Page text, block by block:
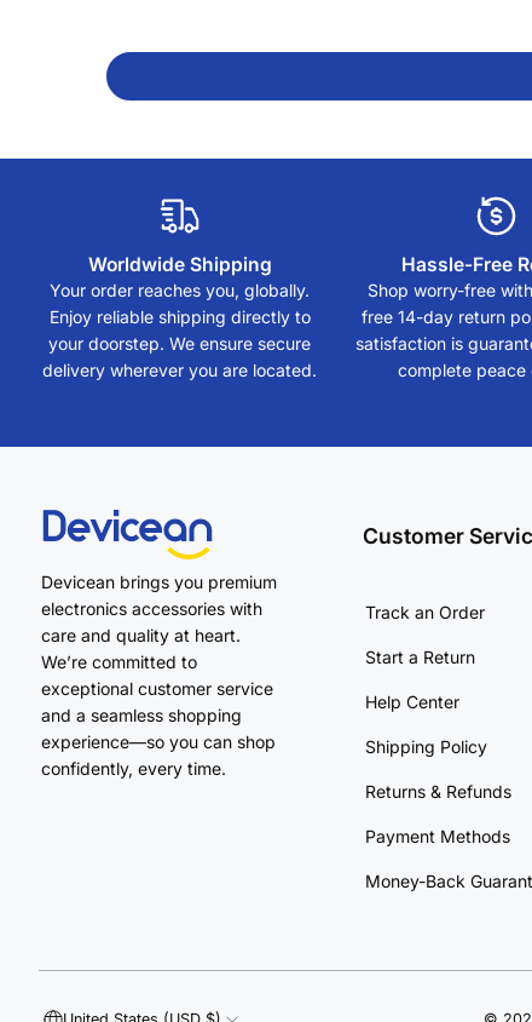
Worldwide Shipping
Your order reaches you, globally.
Enjoy reliable shipping directly to
your doorstep. We ensure secure
delivery wherever you are located.
Hassle-Free
Shop worry-free
free 14-day return
satisfaction is
complete peace
Devicean brings you premium
electronics accessories with
care and quality at heart.
We’re committed to
exceptional customer service
and a seamless shopping
experience—so you can shop
confidently, every time.
Customer
Track an Order
Start a Return
Help Center
Shipping Policy
Returns & Refunds
Payment Methods
Money-Back